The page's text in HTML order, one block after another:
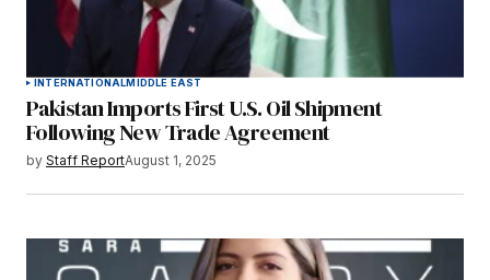
INTERNATIONALMIDDLE EAST
Pakistan Imports First U.S. Oil Shipment
Following New Trade Agreement
by Staff ReportAugust 1, 2025